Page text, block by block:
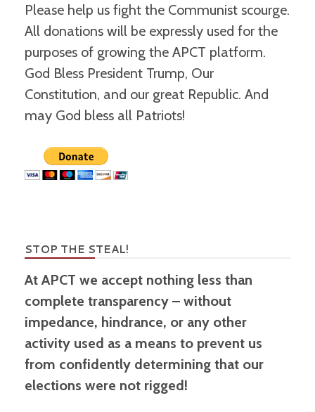
Please help us fight the Communist scourge.
All donations will be expressly used for the
purposes of growing the APCT platform.
God Bless President Trump, Our
Constitution, and our great Republic. And
may God bless all Patriots!
STOP THE STEAL!
At APCT we accept nothing less than
complete transparency – without
impedance, hindrance, or any other
activity used as a means to prevent us
from confidently determining that our
elections were not rigged!